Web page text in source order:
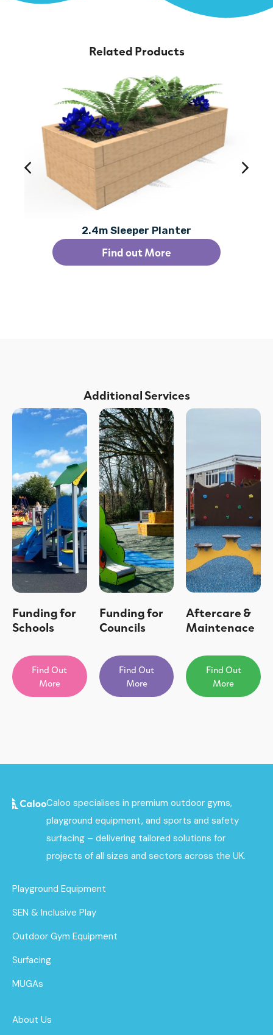
Related Products
2.4m Sleeper Planter
Find out More
Additional Services
Funding for
Schools
Find Out
More
Funding for
Councils
Find Out
More
Aftercare &
Maintenace
Find Out
More
Caloo specialises in premium outdoor gyms,
playground equipment, and sports and safety
surfacing – delivering tailored solutions for
projects of all sizes and sectors across the UK.
Playground Equipment
SEN & Inclusive Play
Outdoor Gym Equipment
Surfacing
MUGAs
About Us